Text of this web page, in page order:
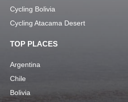
Cycling Bolivia
Cycling Atacama Desert
TOP PLACES
Argentina
Chile
Bolivia